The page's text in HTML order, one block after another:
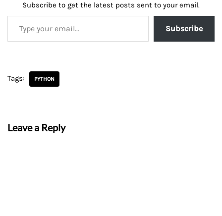
Subscribe to get the latest posts sent to your email.
Subscribe
Tags: PYTHON
Leave a Reply